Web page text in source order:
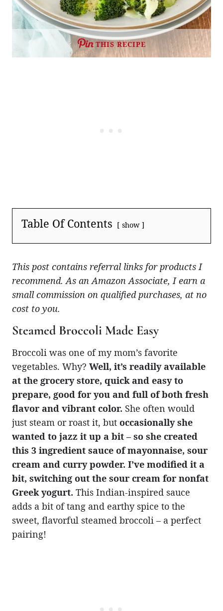
THIS RECIPE
Table Of Contents show
This post contains referral links for products I
recommend. As an Amazon Associate, I earn a
small commission on qualified purchases, at no
cost to you.
Steamed Broccoli Made Easy
Broccoli was one of my mom’s favorite
vegetables. Why? Well, it’s readily available
at the grocery store, quick and easy to
prepare, good for you and full of both fresh
flavor and vibrant color. She often would
just steam or roast it, but occasionally she
wanted to jazz it up a bit – so she created
this 3 ingredient sauce of mayonnaise, sour
cream and curry powder. I’ve modified it a
bit, switching out the sour cream for nonfat
Greek yogurt. This Indian-inspired sauce
adds a bit of tang and earthy spice to the
sweet, flavorful steamed broccoli – a perfect
pairing!